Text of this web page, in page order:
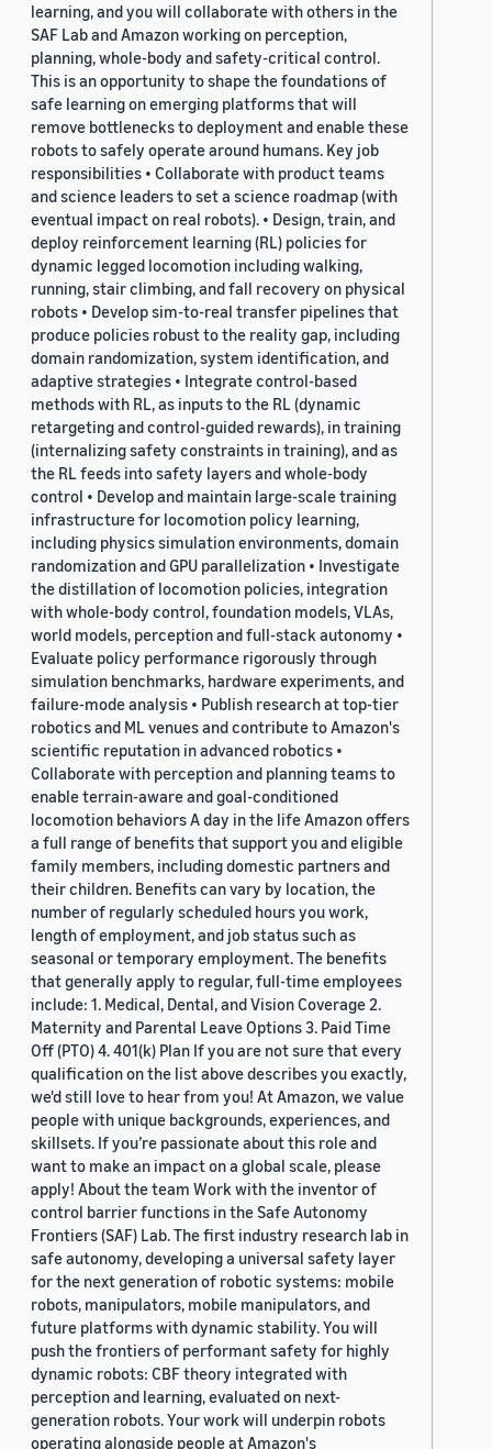
learning, and you will collaborate with others in the
SAF Lab and Amazon working on perception,
planning, whole-body and safety-critical control.
This is an opportunity to shape the foundations of
safe learning on emerging platforms that will
remove bottlenecks to deployment and enable these
robots to safely operate around humans. Key job
responsibilities • Collaborate with product teams
and science leaders to set a science roadmap (with
eventual impact on real robots). • Design, train, and
deploy reinforcement learning (RL) policies for
dynamic legged locomotion including walking,
running, stair climbing, and fall recovery on physical
robots • Develop sim-to-real transfer pipelines that
produce policies robust to the reality gap, including
domain randomization, system identification, and
adaptive strategies • Integrate control-based
methods with RL, as inputs to the RL (dynamic
retargeting and control-guided rewards), in training
(internalizing safety constraints in training), and as
the RL feeds into safety layers and whole-body
control • Develop and maintain large-scale training
infrastructure for locomotion policy learning,
including physics simulation environments, domain
randomization and GPU parallelization • Investigate
the distillation of locomotion policies, integration
with whole-body control, foundation models, VLAs,
world models, perception and full-stack autonomy •
Evaluate policy performance rigorously through
simulation benchmarks, hardware experiments, and
failure-mode analysis • Publish research at top-tier
robotics and ML venues and contribute to Amazon's
scientific reputation in advanced robotics •
Collaborate with perception and planning teams to
enable terrain-aware and goal-conditioned
locomotion behaviors A day in the life Amazon offers
a full range of benefits that support you and eligible
family members, including domestic partners and
their children. Benefits can vary by location, the
number of regularly scheduled hours you work,
length of employment, and job status such as
seasonal or temporary employment. The benefits
that generally apply to regular, full-time employees
include: 1. Medical, Dental, and Vision Coverage 2.
Maternity and Parental Leave Options 3. Paid Time
Off (PTO) 4. 401(k) Plan If you are not sure that every
qualification on the list above describes you exactly,
we'd still love to hear from you! At Amazon, we value
people with unique backgrounds, experiences, and
skillsets. If you’re passionate about this role and
want to make an impact on a global scale, please
apply! About the team Work with the inventor of
control barrier functions in the Safe Autonomy
Frontiers (SAF) Lab. The first industry research lab in
safe autonomy, developing a universal safety layer
for the next generation of robotic systems: mobile
robots, manipulators, mobile manipulators, and
future platforms with dynamic stability. You will
push the frontiers of performant safety for highly
dynamic robots: CBF theory integrated with
perception and learning, evaluated on next-
generation robots. Your work will underpin robots
operating alongside people at Amazon's